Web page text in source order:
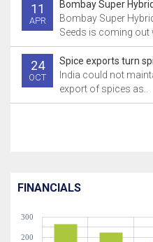
11
APR
Bombay Super
Bombay Super
Seeds is coming out
24
OCT
Spice exports turn
India could not
export of spices as..
FINANCIALS
200
300